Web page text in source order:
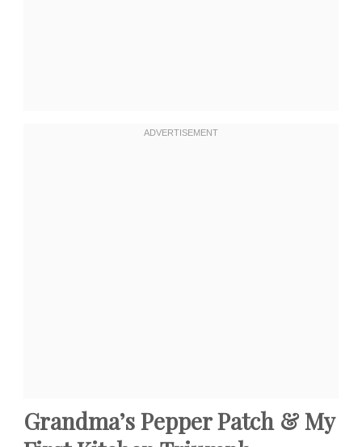
Grandma’s Pepper Patch & My